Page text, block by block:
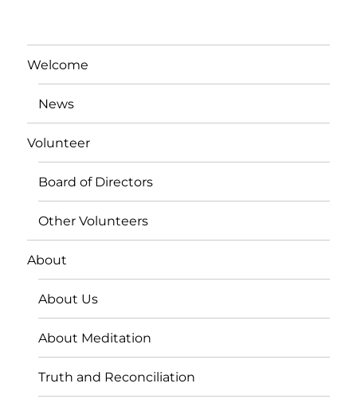
Welcome
News
Volunteer
Board of Directors
Other Volunteers
About
About Us
About Meditation
Truth and Reconciliation